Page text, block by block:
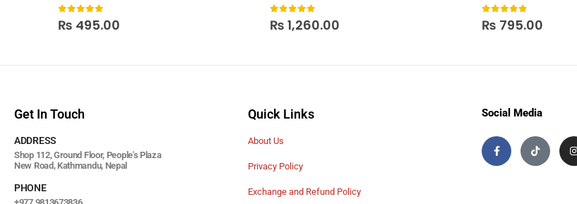
0out of 5
₨ 495.00 0out of 5
₨ 1,260.00 0out of 5
₨ 795.00
Get In Touch
ADDRESS
Shop 112, Ground Floor, People's Plaza
New Road, Kathmandu, Nepal
PHONE
Quick Links
About Us
Privacy Policy
Exchange and Refund Policy
Social Media